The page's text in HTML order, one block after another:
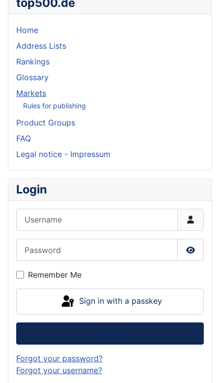
Home
Address Lists
Rankings
Glossary
Markets
Rules for publishing
Product Groups
FAQ
Legal notice - Impressum
Login
Show
Remember Me
Sign in with a passkey
Forgot your password?
Forgot your username?